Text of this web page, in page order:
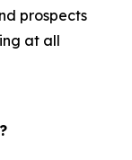
prospects
at all